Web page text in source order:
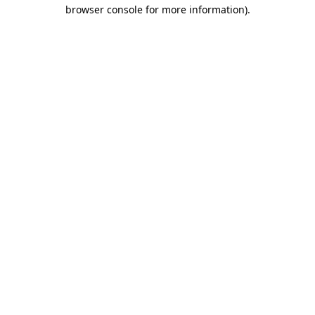
browser console for more information).